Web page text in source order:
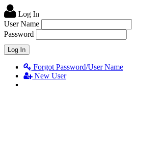
Log In
User Name
Password
Forgot Password/User Name
New User